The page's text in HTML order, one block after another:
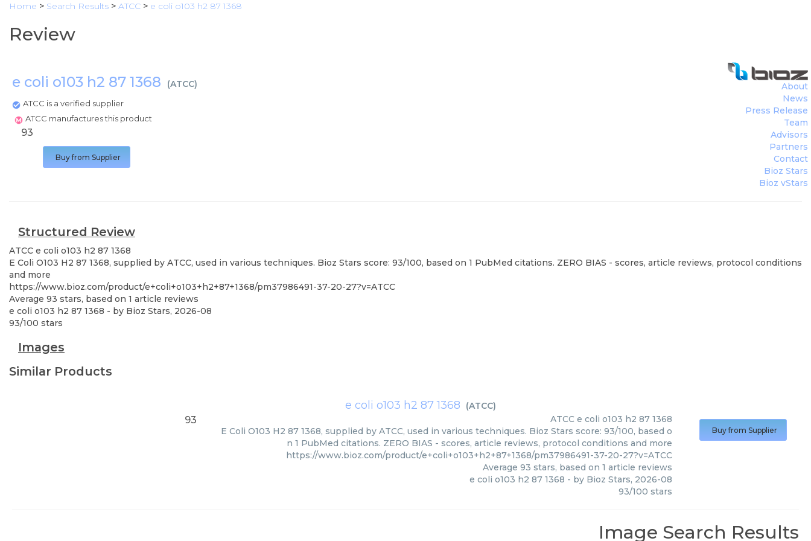
Home > Search Results > ATCC > e coli o103 h2 87 1368
Review
e coli o103 h2 87 1368 (ATCC)
ATCC is a verified supplier
ATCC manufactures this product
About
News
Press Release
Team
Advisors
Partners
Contact
Bioz Stars
Bioz vStars
93
Buy from Supplier
Structured Review
ATCC e coli o103 h2 87 1368
E Coli O103 H2 87 1368, supplied by ATCC, used in various techniques. Bioz Stars score: 93/100, based on 1 PubMed citations. ZERO BIAS - scores, article reviews, protocol conditions
and more
https://www.bioz.com/product/e+coli+o103+h2+87+1368/pm37986491-37-20-27?v=ATCC
Average 93 stars, based on 1 article reviews
e coli o103 h2 87 1368 - by Bioz Stars, 2026-08
93/100 stars
Images
Similar Products
e coli o103 h2 87 1368 (ATCC)
93 ATCC e coli o103 h2 87 1368
E Coli O103 H2 87 1368, supplied by ATCC, used in various techniques. Bioz Stars score: 93/100, based o
n 1 PubMed citations. ZERO BIAS - scores, article reviews, protocol conditions and more
https://www.bioz.com/product/e+coli+o103+h2+87+1368/pm37986491-37-20-27?v=ATCC
Average 93 stars, based on 1 article reviews
e coli o103 h2 87 1368 - by Bioz Stars, 2026-08
93/100 stars
Buy from Supplier
Image Search Results